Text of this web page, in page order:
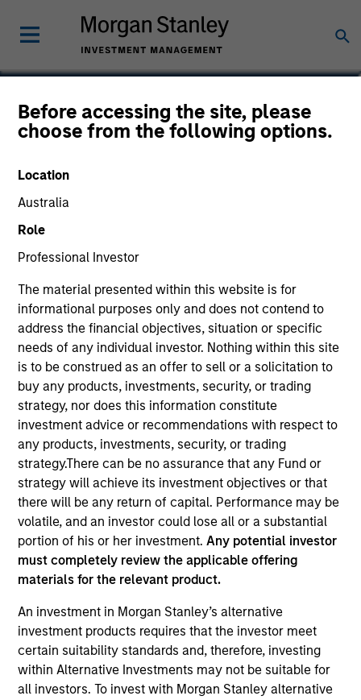
Before accessing the site, please
choose from the following options.
Location
Australia
Role
Professional Investor
The material presented within this website is for
informational purposes only and does not contend to
address the financial objectives, situation or specific
needs of any individual investor. Nothing within this site
is to be construed as an offer to sell or a solicitation to
buy any products, investments, security, or trading
strategy, nor does this information constitute
investment advice or recommendations with respect to
any products, investments, security, or trading
strategy.There can be no assurance that any Fund or
strategy will achieve its investment objectives or that
there will be any return of capital. Performance may be
volatile, and an investor could lose all or a substantial
portion of his or her investment.Any potential investor
must completely review the applicable offering
materials for the relevant product.
An investment in Morgan Stanley’s alternative
investment products requires that the investor meet
certain suitability standards and, therefore, investing
within Alternative Investments may not be suitable for
all investors. To invest with Morgan Stanley alternative
Dana Cease, CFA
Executive Director
YEARS OF INDUSTRY EXPERIENCE
23 Years
TEAM
Eaton Vance Equity Team